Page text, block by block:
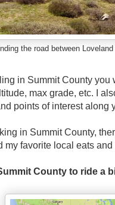
the road between
in Summit County
max grade, etc. I
points of interest
in Summit County,
my favorite local eats
County to ride a